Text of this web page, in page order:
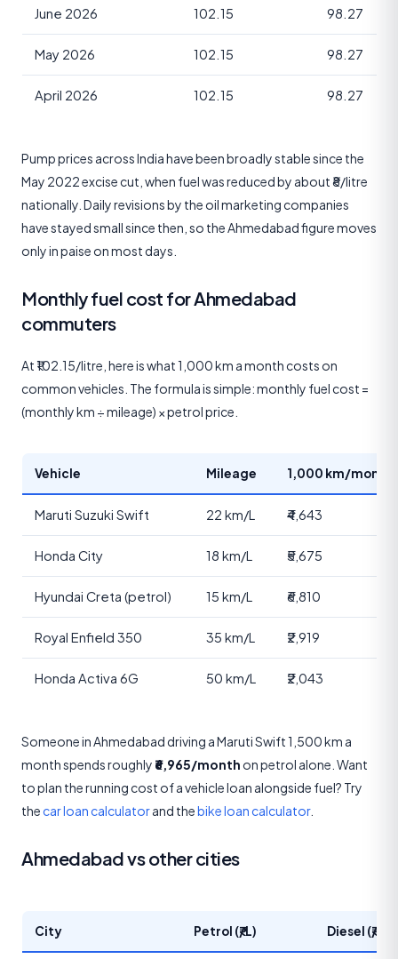
June 2026 102.15 98.27
May 2026 102.15 98.27
April 2026 102.15 98.27
Pump prices across India have been broadly stable since the
May 2022 excise cut, when fuel was reduced by about ₹8/litre
nationally. Daily revisions by the oil marketing companies
have stayed small since then, so the Ahmedabad figure moves
only in paise on most days.
Monthly fuel cost for Ahmedabad
commuters
At ₹102.15/litre, here is what 1,000 km a month costs on
common vehicles. The formula is simple: monthly fuel cost =
(monthly km ÷ mileage) × petrol price.
Vehicle Mileage 1,000 km/month
Maruti Suzuki Swift 22 km/L ₹4,643
Honda City 18 km/L ₹5,675
Hyundai Creta (petrol) 15 km/L ₹6,810
Royal Enfield 350 35 km/L ₹2,919
Honda Activa 6G 50 km/L ₹2,043
Someone in Ahmedabad driving a Maruti Swift 1,500 km a
month spends roughly ₹6,965/month on petrol alone. Want
to plan the running cost of a vehicle loan alongside fuel? Try
the car loan calculatorand thebike loan calculator.
Ahmedabad vs other cities
City Petrol (₹/L) Diesel (₹/L)